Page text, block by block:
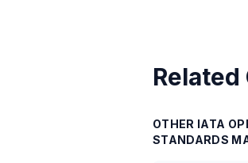
OTHER IATA
STANDARDS